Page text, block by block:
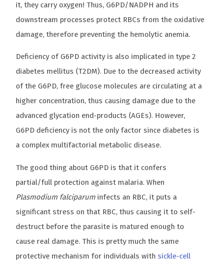
it, they carry oxygen! Thus, G6PD/NADPH and its
downstream processes protect RBCs from the oxidative
damage, therefore preventing the hemolytic anemia.
Deficiency of G6PD activity is also implicated in type 2
diabetes mellitus (T2DM). Due to the decreased activity
of the G6PD, free glucose molecules are circulating at a
higher concentration, thus causing damage due to the
advanced glycation end-products (AGEs). However,
G6PD deficiency is not the only factor since diabetes is
a complex multifactorial metabolic disease.
The good thing about G6PD is that it confers
partial/full protection against malaria. When
Plasmodium falciparuminfects an RBC, it puts a
significant stress on that RBC, thus causing it to self-
destruct before the parasite is matured enough to
cause real damage. This is pretty much the same
protective mechanism for individuals with sickle-cell